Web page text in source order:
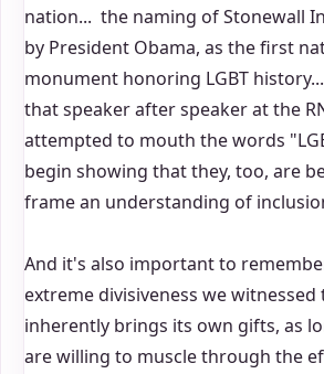
nation... the naming of Stonewall
by President Obama, as the first
monument honoring LGBT
that speaker after speaker at the
attempted to mouth the words
begin showing that they, too, are
frame an understanding of
And it's also important to
extreme divisiveness we witnessed
inherently brings its own gifts, as
are willing to muscle through the